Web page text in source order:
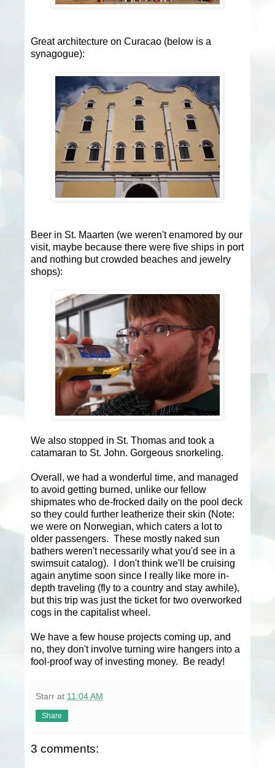
Great architecture on Curacao (below is a
synagogue):
Beer in St. Maarten (we weren't enamored by our
visit, maybe because there were five ships in port
and nothing but crowded beaches and jewelry
shops):
We also stopped in St. Thomas and took a
catamaran to St. John. Gorgeous snorkeling.
Overall, we had a wonderful time, and managed
to avoid getting burned, unlike our fellow
shipmates who de-frocked daily on the pool deck
so they could further leatherize their skin (Note:
we were on Norwegian, which caters a lot to
older passengers. These mostly naked sun
bathers weren't necessarily what you'd see in a
swimsuit catalog). I don't think we'll be cruising
again anytime soon since I really like more in-
depth traveling (fly to a country and stay awhile),
but this trip was just the ticket for two overworked
cogs in the capitalist wheel.
We have a few house projects coming up, and
no, they don't involve turning wire hangers into a
fool-proof way of investing money. Be ready!
Starr at 11:04 AM
Share
3 comments: